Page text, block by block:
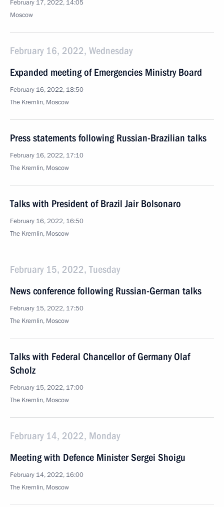
February 17, 2022, 14:05
Moscow
February 16, 2022, Wednesday
Expanded meeting of Emergencies Ministry Board
February 16, 2022, 18:50
The Kremlin, Moscow
Press statements following Russian-Brazilian talks
February 16, 2022, 17:10
The Kremlin, Moscow
Talks with President of Brazil Jair Bolsonaro
February 16, 2022, 16:50
The Kremlin, Moscow
February 15, 2022, Tuesday
News conference following Russian-German talks
February 15, 2022, 17:50
The Kremlin, Moscow
Talks with Federal Chancellor of Germany Olaf
Scholz
February 15, 2022, 17:00
The Kremlin, Moscow
February 14, 2022, Monday
Meeting with Defence Minister Sergei Shoigu
February 14, 2022, 16:00
The Kremlin, Moscow